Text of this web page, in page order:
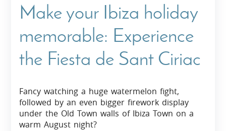
Make your Ibiza holiday
memorable: Experience
the Fiesta de Sant Ciriac
Fancy watching a huge watermelon fight,
followed by an even bigger firework display
under the Old Town walls of Ibiza Town on a
warm August night?